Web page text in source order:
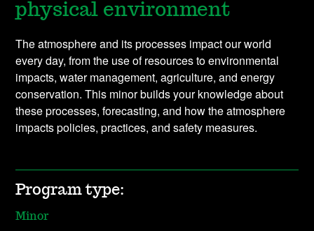
physical environment
The atmosphere and its processes impact our world
every day, from the use of resources to environmental
impacts, water management, agriculture, and energy
conservation. This minor builds your knowledge about
these processes, forecasting, and how the atmosphere
impacts policies, practices, and safety measures.
Program type:
Minor